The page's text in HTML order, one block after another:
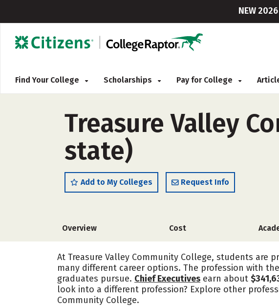
NEW
Find Your College Scholarships Pay for College
Treasure Valley
state)
Add to My Colleges Request Info
Overview Cost
At Treasure Valley Community College, students
many different career options. The profession with
graduates pursue. Chief Executives earn about
look into a different profession? Explore other
Community College.